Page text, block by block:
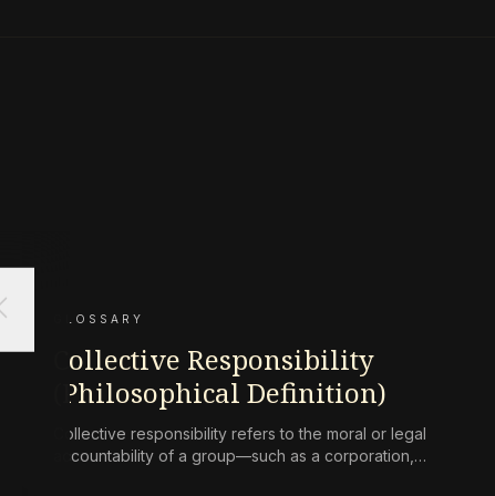
GLOSSARY
Collective Responsibility
(Philosophical Definition)
Collective responsibility refers to the moral or legal
accountability of a group—such as a corporation,